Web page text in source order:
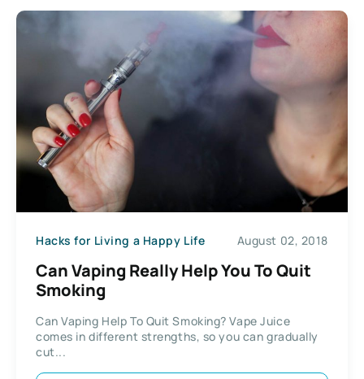
Hacks for Living a Happy Life August 02, 2018
Can Vaping Really Help You To Quit
Smoking
Can Vaping Help To Quit Smoking? Vape Juice
comes in different strengths, so you can gradually
cut...